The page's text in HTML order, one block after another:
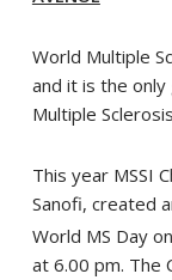
World Multiple
and it is the
Multiple
This year MSSI
Sanofi, created
World MS Day
at 6.00 pm. The